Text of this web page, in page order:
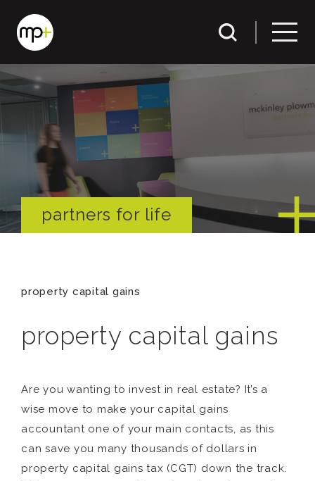
partners for life
property capital gains
property capital gains
Are you wanting to invest in real estate? It’s a
wise move to make your capital gains
accountant one of your main contacts, as this
can save you many thousands of dollars in
property capital gains tax (CGT) down the track.